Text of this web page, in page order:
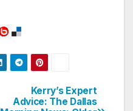
Kerry’s Expert
Advice: The Dallas